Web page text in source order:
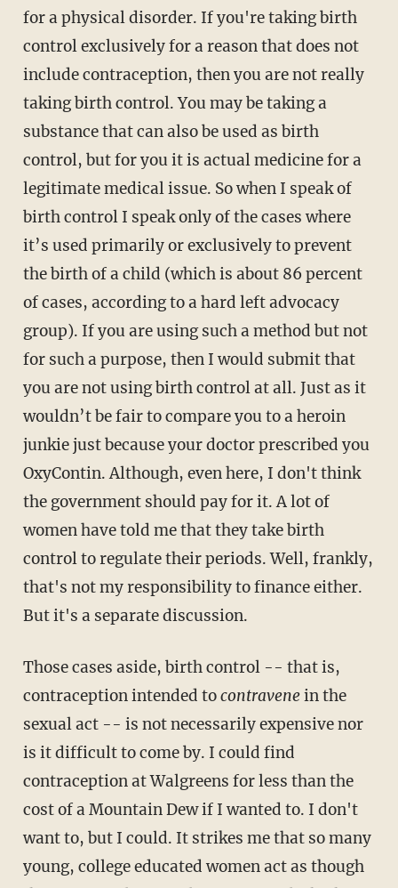
for a physical disorder. If you're taking birth
control exclusively for a reason that does not
include contraception, then you are not really
taking birth control. You may be taking a
substance that can also be used as birth
control, but for you it is actual medicine for a
legitimate medical issue. So when I speak of
birth control I speak only of the cases where
it’s used primarily or exclusively to prevent
the birth of a child (which is about 86 percent
of cases, according to a hard left advocacy
group). If you are using such a method but not
for such a purpose, then I would submit that
you are not using birth control at all. Just as it
wouldn’t be fair to compare you to a heroin
junkie just because your doctor prescribed you
OxyContin. Although, even here, I don't think
the government should pay for it. A lot of
women have told me that they take birth
control to regulate their periods. Well, frankly,
that's not my responsibility to finance either.
But it's a separate discussion.
Those cases aside, birth control -- that is,
contraception intended tocontravenein the
sexual act -- is not necessarily expensive nor
is it difficult to come by. I could find
contraception at Walgreens for less than the
cost of a Mountain Dew if I wanted to. I don't
want to, but I could. It strikes me that so many
young, college educated women act as though